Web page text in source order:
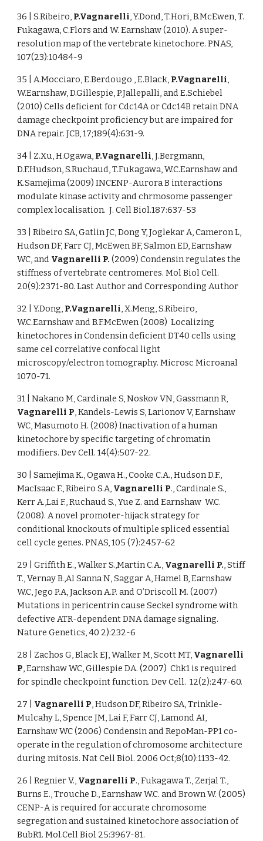
36 | S.Ribeiro, P.Vagnarelli, Y.Dond, T.Hori, B.McEwen, T.
Fukagawa, C.Flors and W. Earnshaw (2010). A super-
resolution map of the vertebrate kinetochore. PNAS,
107(23):10484-9
35 | A.Mocciaro, E.Berdougo , E.Black, P.Vagnarelli,
W.Earnshaw, D.Gillespie, P.Jallepalli, and E.Schiebel
(2010) Cells deficient for Cdc14A or Cdc14B retain DNA
damage checkpoint proficiency but are impaired for
DNA repair. JCB, 17;189(4):631-9.
34 | Z.Xu, H.Ogawa, P.Vagnarelli, J.Bergmann,
D.F.Hudson, S.Ruchaud, T.Fukagawa, W.C.Earnshaw and
K.Samejima (2009) INCENP-Aurora B interactions
modulate kinase activity and chrmosome passenger
complex localisation. J. Cell Biol.187:637-53
33 | Ribeiro SA, Gatlin JC, Dong Y, Joglekar A, Cameron L,
Hudson DF, Farr CJ, McEwen BF, Salmon ED, Earnshaw
WC, and Vagnarelli P. (2009) Condensin regulates the
stiffness of vertebrate centromeres. Mol Biol Cell.
20(9):2371-80. Last Author and Corresponding Author
32 | Y.Dong, P.Vagnarelli, X.Meng, S.Ribeiro,
W.C.Earnshaw and B.F.McEwen (2008) Localizing
kinetochores in Condensin deficient DT40 cells using
same cel correlative confocal light
microscopy/electron tomography. Microsc Microanal
1070-71.
31 | Nakano M, Cardinale S, Noskov VN, Gassmann R,
Vagnarelli P, Kandels-Lewis S, Larionov V, Earnshaw
WC, Masumoto H. (2008) Inactivation of a human
kinetochore by specific targeting of chromatin
modifiers. Dev Cell. 14(4):507-22.
30 | Samejima K., Ogawa H., Cooke C.A., Hudson D.F.,
MacIsaac F., Ribeiro S.A, Vagnarelli P., Cardinale S.,
Kerr A.,Lai F., Ruchaud S., Yue Z. and Earnshaw W.C.
(2008). A novel promoter-hijack strategy for
conditional knockouts of multiple spliced essential
cell cycle genes. PNAS, 105 (7):2457-62
29 | Griffith E., Walker S.,Martin C.A., Vagnarelli P., Stiff
T., Vernay B.,Al Sanna N, Saggar A, Hamel B, Earnshaw
W.C, Jego P.A, Jackson A.P. and O’Driscoll M. (2007)
Mutations in pericentrin cause Seckel syndrome with
defective ATR-dependent DNA damage signaling.
Nature Genetics, 40 2):232-6
28 | Zachos G, Black EJ, Walker M, Scott MT, Vagnarelli
P, Earnshaw WC, Gillespie DA. (2007) Chk1 is required
for spindle checkpoint function. Dev Cell. 12(2):247-60.
27 | Vagnarelli P, Hudson DF, Ribeiro SA, Trinkle-
Mulcahy L, Spence JM, Lai F, Farr CJ, Lamond AI,
Earnshaw WC (2006) Condensin and RepoMan-PP1 co-
operate in the regulation of chromosome architecture
during mitosis. Nat Cell Biol. 2006 Oct;8(10):1133-42.
26 | Regnier V., Vagnarelli P., Fukagawa T., Zerjal T.,
Burns E., Trouche D., Earnshaw W.C. and Brown W. (2005)
CENP-A is required for accurate chromosome
segregation and sustained kinetochore association of
BubR1. Mol.Cell Biol 25:3967-81.